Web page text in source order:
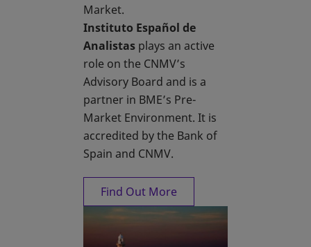
Market.
Instituto Español de
Analistas plays an active
role on the CNMV’s
Advisory Board and is a
partner in BME’s Pre-
Market Environment. It is
accredited by the Bank of
Spain and CNMV.
Find Out More